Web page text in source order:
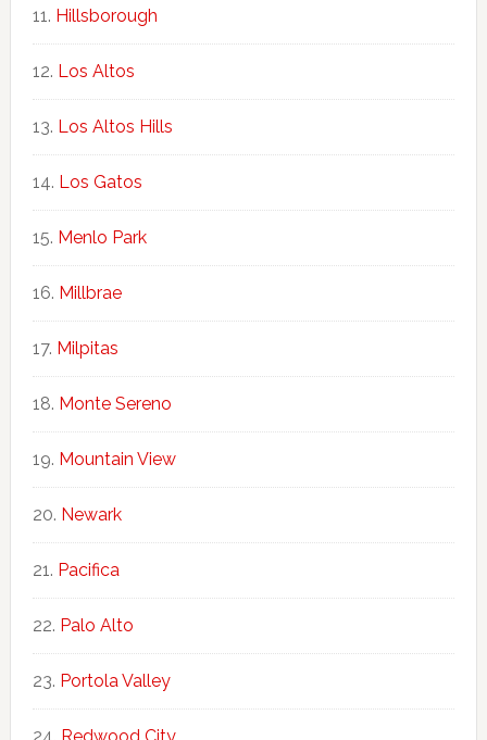
Hillsborough
Los Altos
Los Altos Hills
Los Gatos
Menlo Park
Millbrae
Milpitas
Monte Sereno
Mountain View
Newark
Pacifica
Palo Alto
Portola Valley